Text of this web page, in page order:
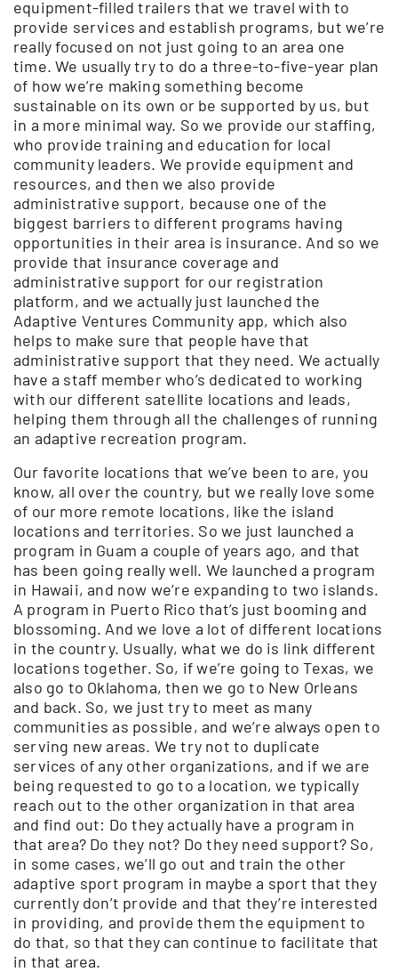
equipment-filled trailers that we travel with to
provide services and establish programs, but we’re
really focused on not just going to an area one
time. We usually try to do a three-to-five-year plan
of how we’re making something become
sustainable on its own or be supported by us, but
in a more minimal way. So we provide our staffing,
who provide training and education for local
community leaders. We provide equipment and
resources, and then we also provide
administrative support, because one of the
biggest barriers to different programs having
opportunities in their area is insurance. And so we
provide that insurance coverage and
administrative support for our registration
platform, and we actually just launched the
Adaptive Ventures Community app, which also
helps to make sure that people have that
administrative support that they need. We actually
have a staff member who’s dedicated to working
with our different satellite locations and leads,
helping them through all the challenges of running
an adaptive recreation program.
Our favorite locations that we’ve been to are, you
know, all over the country, but we really love some
of our more remote locations, like the island
locations and territories. So we just launched a
program in Guam a couple of years ago, and that
has been going really well. We launched a program
in Hawaii, and now we’re expanding to two islands.
A program in Puerto Rico that’s just booming and
blossoming. And we love a lot of different locations
in the country. Usually, what we do is link different
locations together. So, if we’re going to Texas, we
also go to Oklahoma, then we go to New Orleans
and back. So, we just try to meet as many
communities as possible, and we’re always open to
serving new areas. We try not to duplicate
services of any other organizations, and if we are
being requested to go to a location, we typically
reach out to the other organization in that area
and find out: Do they actually have a program in
that area? Do they not? Do they need support? So,
in some cases, we’ll go out and train the other
adaptive sport program in maybe a sport that they
currently don’t provide and that they’re interested
in providing, and provide them the equipment to
do that, so that they can continue to facilitate that
in that area.